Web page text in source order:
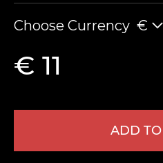
Choose Currency €
€ 11
ADD
LEAVE FEEDBACK